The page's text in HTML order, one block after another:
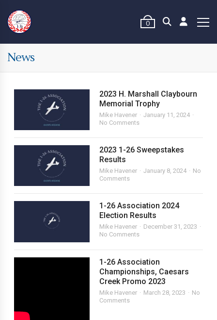
0
News
2023 H. Marshall Claybourn
Memorial Trophy
Mike Havener
January 11, 2024
No Comments
2023 1-26 Sweepstakes
Results
Mike Havener January 8, 2024
No
Comments
1-26 Association 2024
Election Results
Mike Havener
December 31, 2023
No Comments
1-26 Association
Championships, Caesars
Creek Promo 2023
Mike Havener March 28, 2023
No
Comments